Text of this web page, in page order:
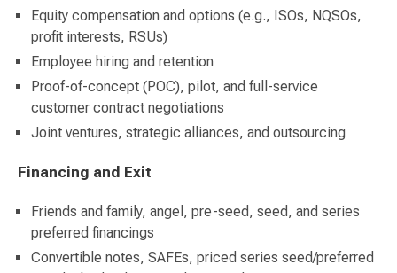
Equity compensation and options (e.g., ISOs, NQSOs,
profit interests, RSUs)
Employee hiring and retention
Proof-of-concept (POC), pilot, and full-service
customer contract negotiations
Joint ventures, strategic alliances, and outsourcing
Financing and Exit
Friends and family, angel, pre-seed, seed, and series
preferred financings
Convertible notes, SAFEs, priced series seed/preferred